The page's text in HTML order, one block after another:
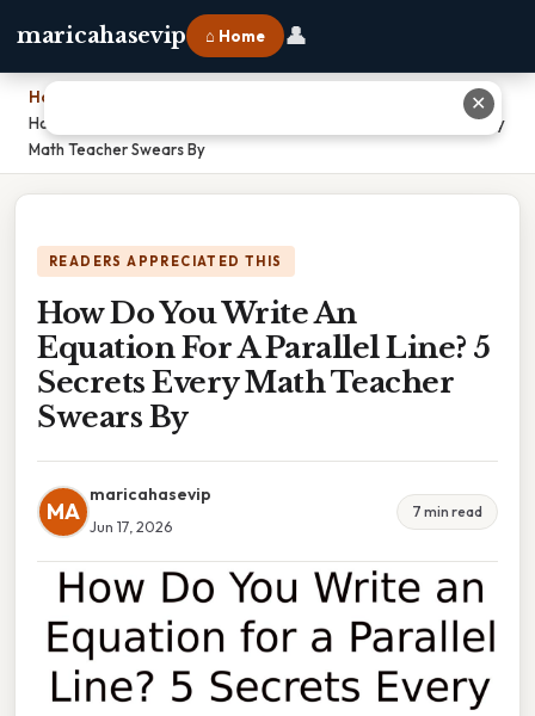
maricahasevip ⌂ Home 👤
Home
How Do You Write An Equation For A Parallel Line? 5 Secrets Every
Math Teacher Swears By
READERS APPRECIATED THIS
How Do You Write An
Equation For A Parallel Line? 5
Secrets Every Math Teacher
Swears By
MA
maricahasevip
Jun 17, 2026
7 min read
✕